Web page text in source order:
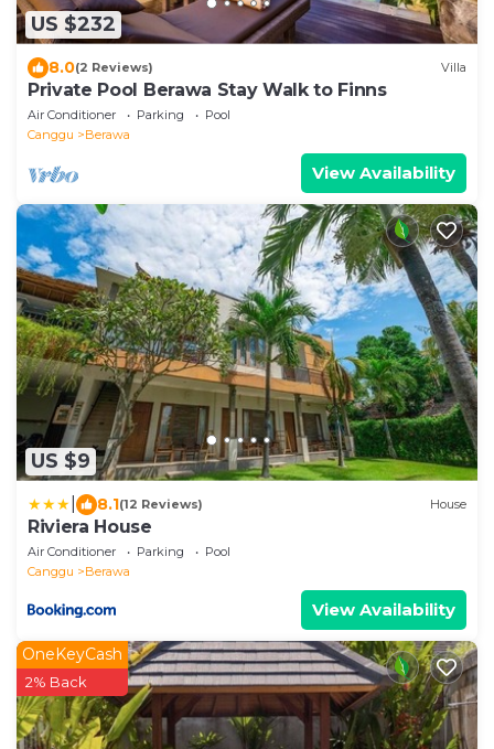
US $232
8.0(2 Reviews) Villa
Private Pool Berawa Stay Walk to Finns
Air Conditioner Parking
Pool
Canggu
Berawa
View Availability
US $9
8.1(12 Reviews) House
Riviera House
Air Conditioner Parking
Pool
Canggu
Berawa
View Availability
OneKeyCash
2% Back